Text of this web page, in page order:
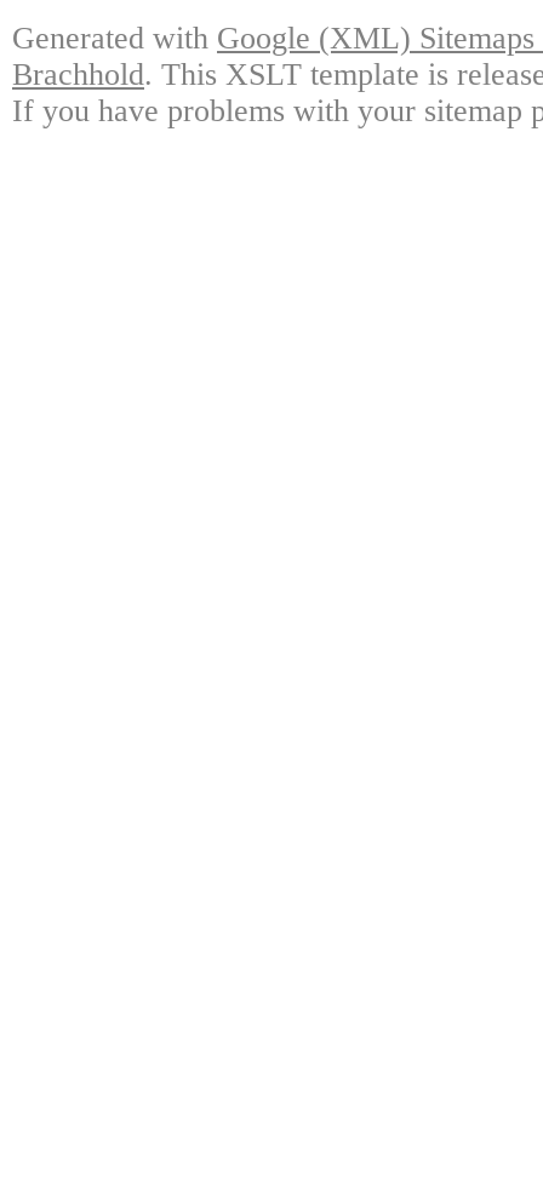
Generated with Google (XML)
Brachhold. This XSLT template is
If you have problems with your sitemap